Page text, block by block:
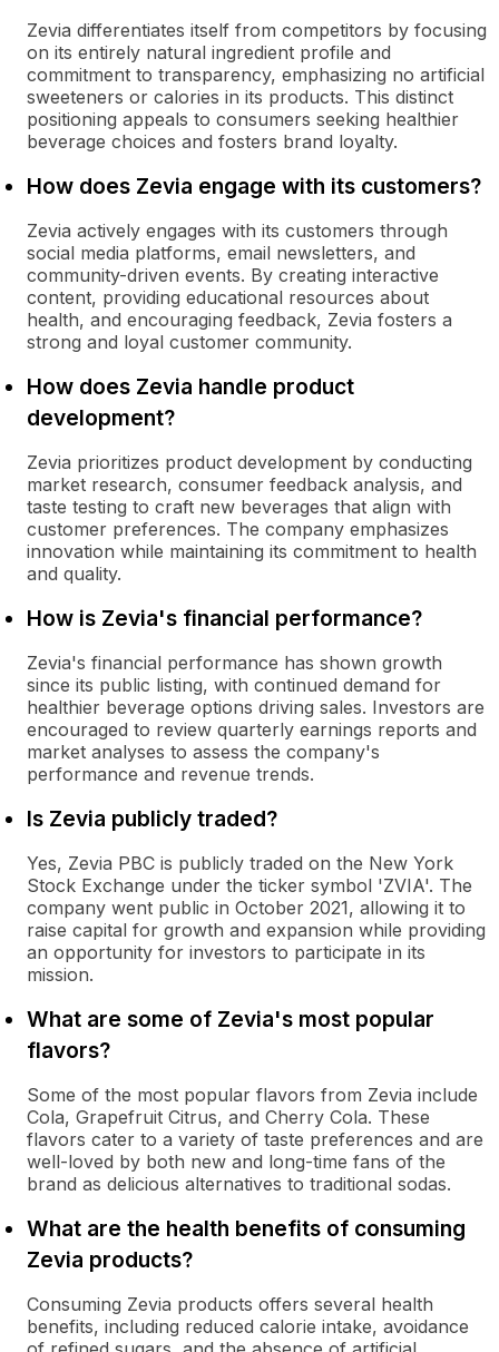
Zevia differentiates itself from competitors by focusing
on its entirely natural ingredient profile and
commitment to transparency, emphasizing no artificial
sweeteners or calories in its products. This distinct
positioning appeals to consumers seeking healthier
beverage choices and fosters brand loyalty.
How does Zevia engage with its customers?
Zevia actively engages with its customers through
social media platforms, email newsletters, and
community-driven events. By creating interactive
content, providing educational resources about
health, and encouraging feedback, Zevia fosters a
strong and loyal customer community.
How does Zevia handle product
development?
Zevia prioritizes product development by conducting
market research, consumer feedback analysis, and
taste testing to craft new beverages that align with
customer preferences. The company emphasizes
innovation while maintaining its commitment to health
and quality.
How is Zevia's financial performance?
Zevia's financial performance has shown growth
since its public listing, with continued demand for
healthier beverage options driving sales. Investors are
encouraged to review quarterly earnings reports and
market analyses to assess the company's
performance and revenue trends.
Is Zevia publicly traded?
Yes, Zevia PBC is publicly traded on the New York
Stock Exchange under the ticker symbol 'ZVIA'. The
company went public in October 2021, allowing it to
raise capital for growth and expansion while providing
an opportunity for investors to participate in its
mission.
What are some of Zevia's most popular
flavors?
Some of the most popular flavors from Zevia include
Cola, Grapefruit Citrus, and Cherry Cola. These
flavors cater to a variety of taste preferences and are
well-loved by both new and long-time fans of the
brand as delicious alternatives to traditional sodas.
What are the health benefits of consuming
Zevia products?
Consuming Zevia products offers several health
benefits, including reduced calorie intake, avoidance